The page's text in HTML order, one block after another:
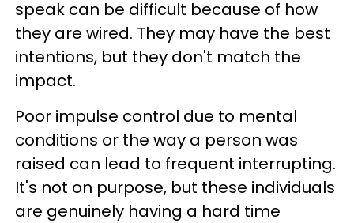
speak can be difficult because of how
they are wired. They may have the best
intentions, but they don't match the
impact.
Poor impulse control due to mental
conditions or the way a person was
raised can lead to frequent interrupting.
It's not on purpose, but these individuals
are genuinely having a hard time